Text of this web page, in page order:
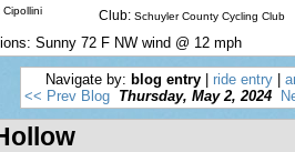
Cipollini
Club: Schuyler County Cycling Club
Sunny 72 F NW wind @ 12 mph
Navigate by: blog entry ride entry
<< Prev Blog Thursday, May 2, 2024